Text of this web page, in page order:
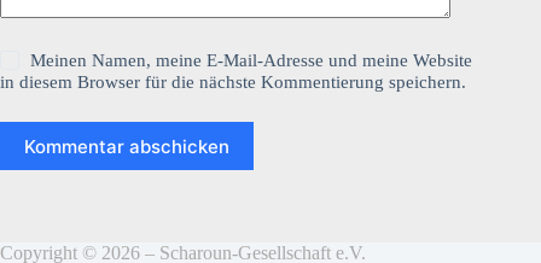
Meinen Namen, meine E-Mail-Adresse und meine Website
in diesem Browser für die nächste Kommentierung speichern.
Kommentar abschicken
Copyright © 2026 – Scharoun-Gesellschaft e.V.